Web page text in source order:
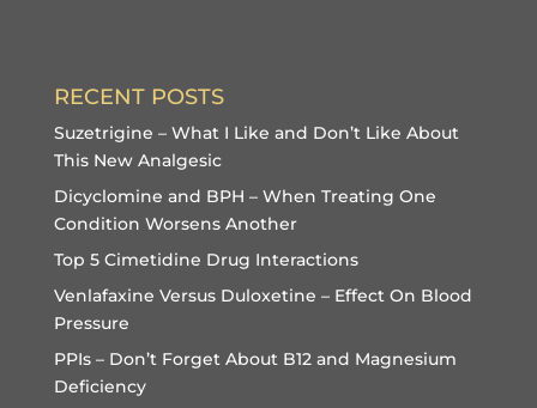
RECENT POSTS
Suzetrigine – What I Like and Don’t Like About
This New Analgesic
Dicyclomine and BPH – When Treating One
Condition Worsens Another
Top 5 Cimetidine Drug Interactions
Venlafaxine Versus Duloxetine – Effect On Blood
Pressure
PPIs – Don’t Forget About B12 and Magnesium
Deficiency